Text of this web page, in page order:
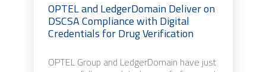
OPTEL and LedgerDomain Deliver on
DSCSA Compliance with Digital
Credentials for Drug Verification
OPTEL Group and LedgerDomain have just